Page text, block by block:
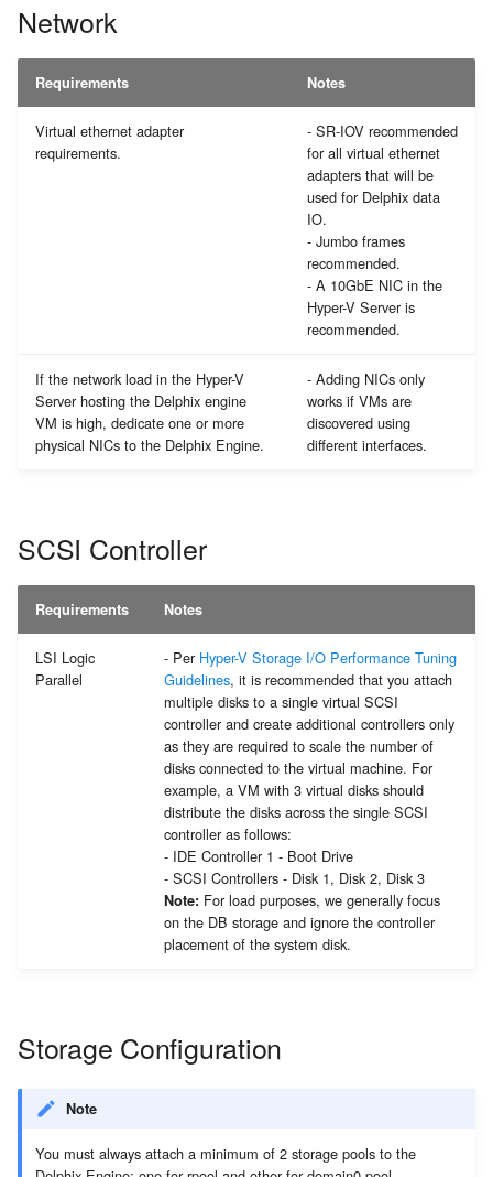
Network
Requirements Notes
Virtual ethernet adapter
requirements.
- SR-IOV recommended
for all virtual ethernet
adapters that will be
used for Delphix data
IO.
- Jumbo frames
recommended.
- A 10GbE NIC in the
Hyper-V Server is
recommended.
If the network load in the Hyper-V
Server hosting the Delphix engine
VM is high, dedicate one or more
physical NICs to the Delphix Engine.
- Adding NICs only
works if VMs are
discovered using
different interfaces.
SCSI Controller
Requirements Notes
LSI Logic
Parallel
- Per Hyper-V Storage I/O Performance Tuning
Guidelines, it is recommended that you attach
multiple disks to a single virtual SCSI
controller and create additional controllers only
as they are required to scale the number of
disks connected to the virtual machine. For
example, a VM with 3 virtual disks should
distribute the disks across the single SCSI
controller as follows:
- IDE Controller 1 - Boot Drive
- SCSI Controllers - Disk 1, Disk 2, Disk 3
Note: For load purposes, we generally focus
on the DB storage and ignore the controller
placement of the system disk.
Storage Configuration
Note
You must always attach a minimum of 2 storage pools to the